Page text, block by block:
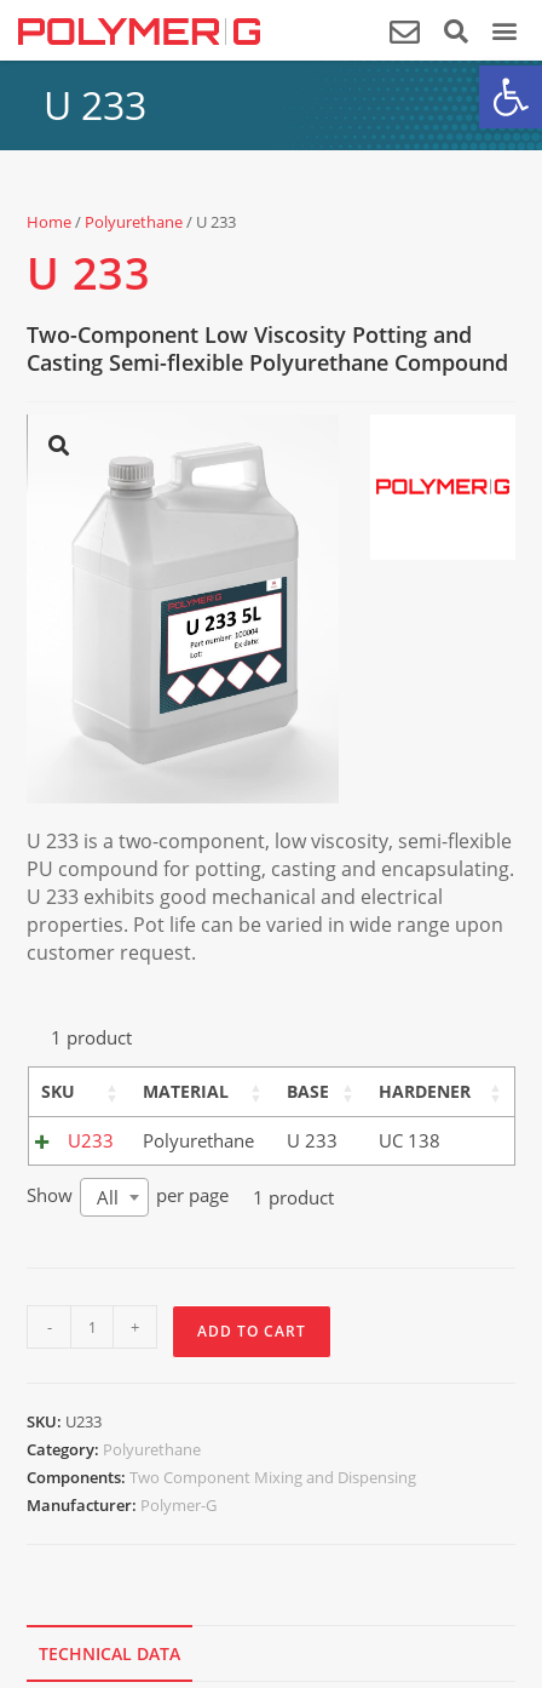
U 233
Home/ Polyurethane/ U 233
U 233
Two-Component Low Viscosity Potting and
Casting Semi-flexible Polyurethane Compound
U 233 is a two-component, low viscosity, semi-flexible
PU compound for potting, casting and encapsulating.
U 233 exhibits good mechanical and electrical
properties. Pot life can be varied in wide range upon
customer request.
1 product
SKU MATERIAL BASE HARDENER
U233 Polyurethane U 233 UC 138
Show All per page 1 product
- + ADD TO CART
SKU: U233
Category: Polyurethane
Components:Two Component Mixing and Dispensing
Manufacturer: Polymer-G
TECHNICAL DATA